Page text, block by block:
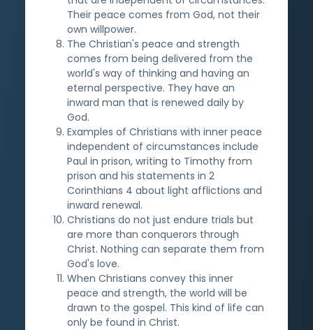
Their peace comes from God, not their
own willpower.
The Christian's peace and strength
comes from being delivered from the
world's way of thinking and having an
eternal perspective. They have an
inward man that is renewed daily by
God.
Examples of Christians with inner peace
independent of circumstances include
Paul in prison, writing to Timothy from
prison and his statements in 2
Corinthians 4 about light afflictions and
inward renewal.
Christians do not just endure trials but
are more than conquerors through
Christ. Nothing can separate them from
God's love.
When Christians convey this inner
peace and strength, the world will be
drawn to the gospel. This kind of life can
only be found in Christ.